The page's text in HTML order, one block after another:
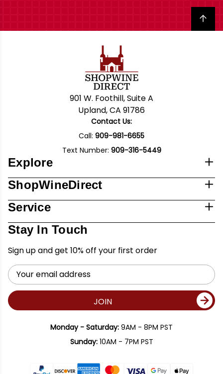
Back to top
901 W. Foothill, Suite A
Upland, CA 91786
Contact Us:
Call: 909-981-6655
Text Number: 909-316-5449
Explore
ShopWineDirect
Service
Stay In Touch
Sign up and get 10% off your first order
Email
Address
JOIN
Monday - Saturday: 9AM - 8PM PST
Sunday:10AM - 7PM PST